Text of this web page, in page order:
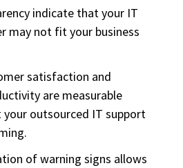
indicate that your IT
may not fit your business
satisfaction and
are measurable
outsourced IT support
of warning signs allows